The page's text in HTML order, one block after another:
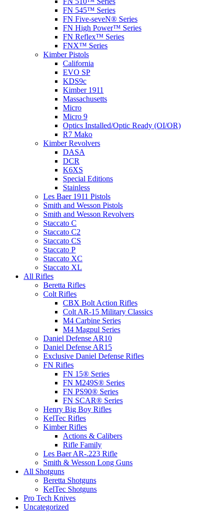
FN 545™ Series
FN Five-seveN® Series
FN High Power™ Series
FN Reflex™ Series
FNX™ Series
Kimber Pistols
California
EVO SP
KDS9c
Kimber 1911
Massachusetts
Micro
Micro 9
Optics Installed/Optic Ready (OI/OR)
R7 Mako
Kimber Revolvers
DASA
DCR
K6XS
Special Editions
Stainless
Les Baer 1911 Pistols
Smith and Wesson Pistols
Smith and Wesson Revolvers
Staccato C
Staccato C2
Staccato CS
Staccato P
Staccato XC
Staccato XL
All Rifles
Beretta Rifles
Colt Rifles
CBX Bolt Action Rifles
Colt AR-15 Military Classics
M4 Carbine Series
M4 Magpul Series
Daniel Defense AR10
Daniel Defense AR15
Exclusive Daniel Defense Rifles
FN Rifles
FN 15® Series
FN M249S® Series
FN PS90® Series
FN SCAR® Series
Henry Big Boy Rifles
KelTec Rifles
Kimber Rifles
Actions & Calibers
Rifle Family
Les Baer AR-.223 Rifle
Smith & Wesson Long Guns
All Shotguns
Beretta Shotguns
KelTec Shotguns
Pro Tech Knives
Uncategorized